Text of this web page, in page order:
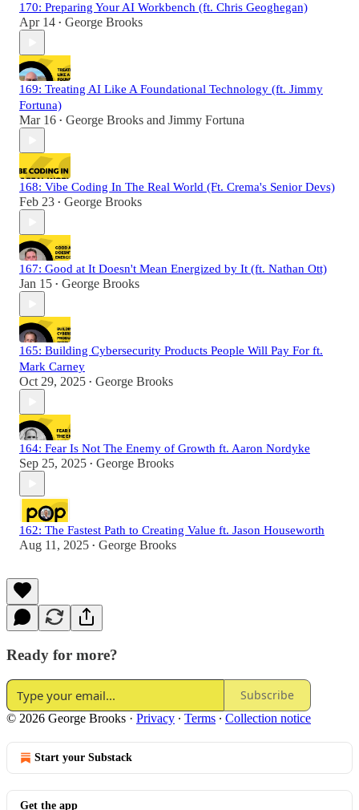
170: Preparing Your AI Workbench (ft. Chris Geoghegan)
Apr 14 • George Brooks
169: Treating AI Like A Foundational Technology (ft. Jimmy
Fortuna)
Mar 16 • George Brooks and Jimmy Fortuna
168: Vibe Coding In The Real World (Ft. Crema's Senior Devs)
Feb 23 • George Brooks
167: Good at It Doesn't Mean Energized by It (ft. Nathan Ott)
Jan 15 • George Brooks
165: Building Cybersecurity Products People Will Pay For ft.
Mark Carney
Oct 29, 2025 • George Brooks
164: Fear Is Not The Enemy of Growth ft. Aaron Nordyke
Sep 25, 2025 • George Brooks
162: The Fastest Path to Creating Value ft. Jason Houseworth
Aug 11, 2025 • George Brooks
Ready for more?
Subscribe
© 2026 George Brooks · Privacy ∙ Terms ∙ Collection notice
Start your Substack
Get the app